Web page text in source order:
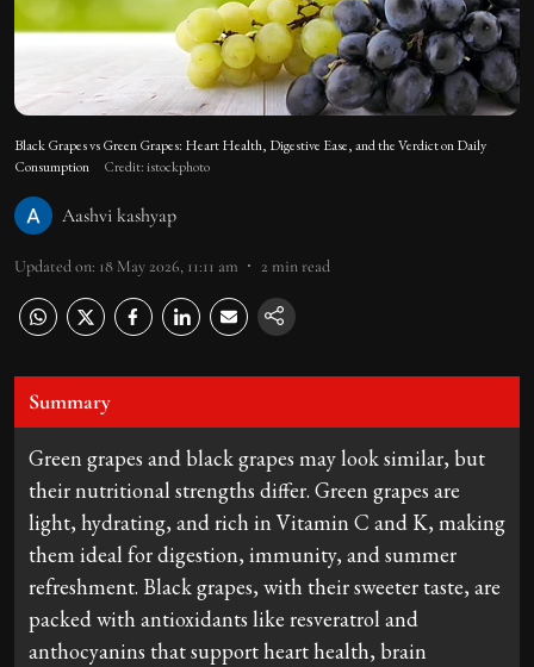
Black Grapes vs Green Grapes: Heart Health, Digestive Ease, and the Verdict on Daily
Consumption
Credit: istockphoto
Aashvi kashyap
Updated on: 18 May 2026, 11:11 am 2 min read
Summary
Green grapes and black grapes may look similar, but
their nutritional strengths differ. Green grapes are
light, hydrating, and rich in Vitamin C and K, making
them ideal for digestion, immunity, and summer
refreshment. Black grapes, with their sweeter taste, are
packed with antioxidants like resveratrol and
anthocyanins that support heart health, brain